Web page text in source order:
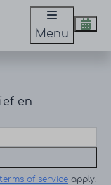
Menu
en
terms of service apply.